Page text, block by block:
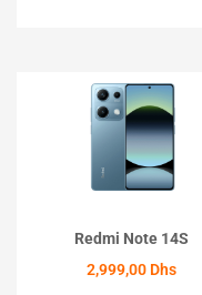
Redmi Note 14S
2,999,00 Dhs